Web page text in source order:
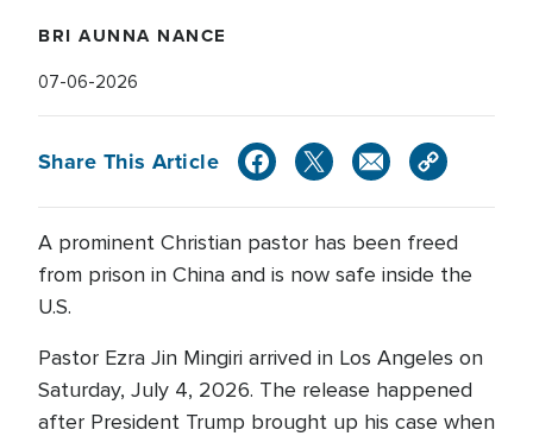
BRI AUNNA NANCE
07-06-2026
Share This Article
A prominent Christian pastor has been freed
from prison in China and is now safe inside the
U.S.
Pastor Ezra Jin Mingiri arrived in Los Angeles on
Saturday, July 4, 2026. The release happened
after President Trump brought up his case when